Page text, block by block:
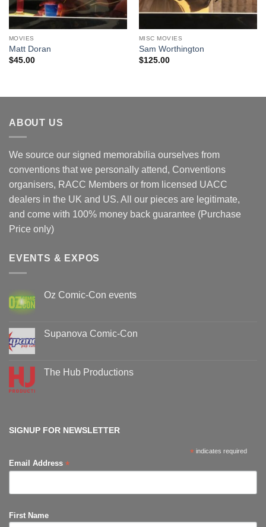
MOVIES
Matt Doran
$45.00
MISC MOVIES
Sam Worthington
$125.00
ABOUT US
We source our signed memorabilia ourselves from
conventions that we personally attend, Conventions
organisers, RACC Members or from licensed UACC
dealers in the UK and US. All our pieces are legitimate,
and come with 100% money back guarantee (Purchase
Price only)
EVENTS & EXPOS
Oz Comic-Con events
Oz
Comic-
Supanova Comic-Con
Supanova
Comic-
The Hub Productions
SIGNUP FOR NEWSLETTER
* indicates required
Email Address *
First Name